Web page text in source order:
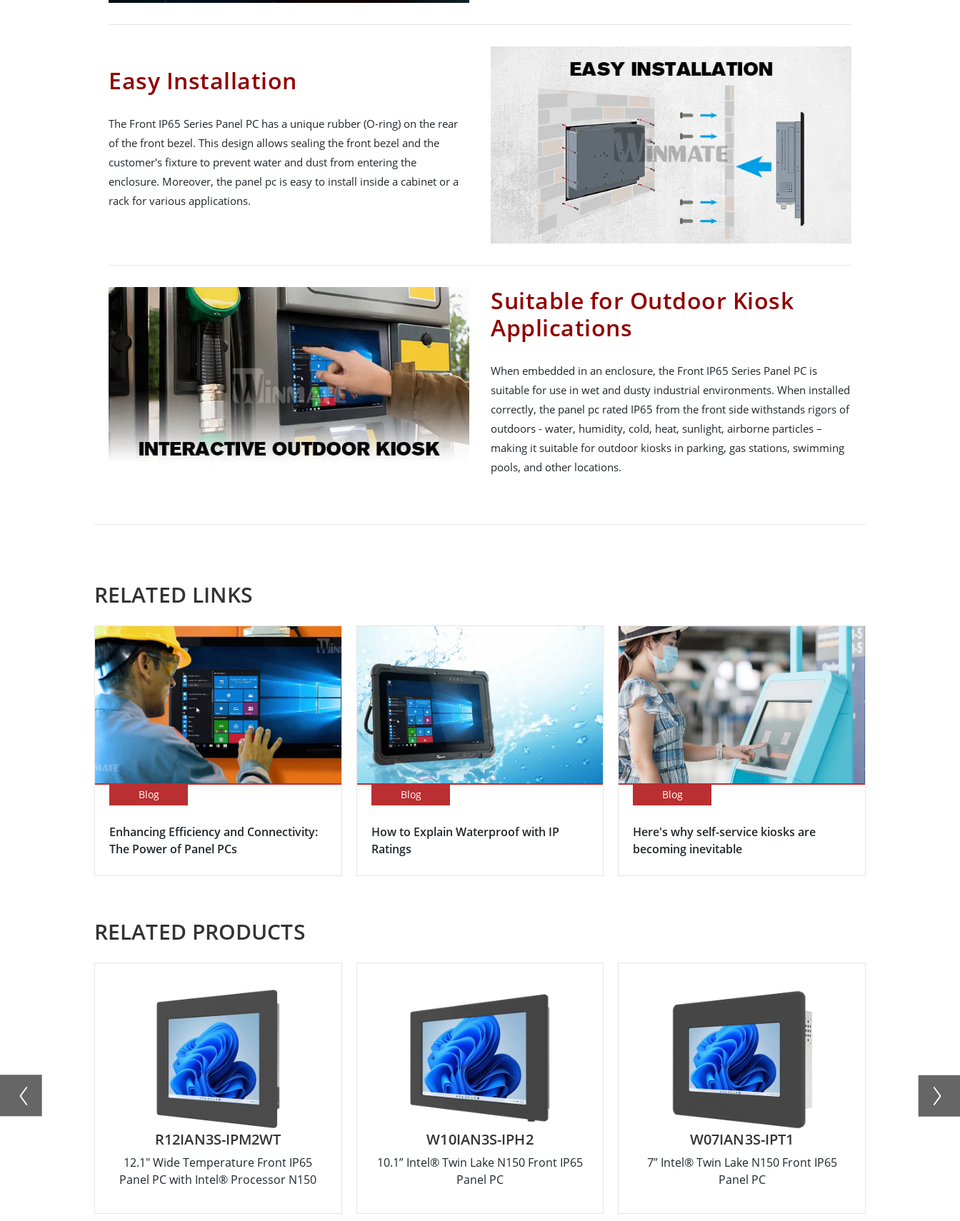
Easy Installation
The Front IP65 Series Panel PC has a unique rubber (O-ring) on the rear
of the front bezel. This design allows sealing the front bezel and the
customer's fixture to prevent water and dust from entering the
enclosure. Moreover, the panel pc is easy to install inside a cabinet or a
rack for various applications.
Suitable for Outdoor Kiosk
Applications
When embedded in an enclosure, the Front IP65 Series Panel PC is
suitable for use in wet and dusty industrial environments. When installed
correctly, the panel pc rated IP65 from the front side withstands rigors of
outdoors - water, humidity, cold, heat, sunlight, airborne particles –
making it suitable for outdoor kiosks in parking, gas stations, swimming
pools, and other locations.
RELATED LINKS
Blog
Enhancing Efficiency and Connectivity:
The Power of Panel PCs
Blog
How to Explain Waterproof with IP
Ratings
Blog
Here's why self-service kiosks are
becoming inevitable
RELATED PRODUCTS
R12IAN3S-IPM2WT
12.1" Wide Temperature Front IP65
Panel PC with Intel® Processor N150
W10IAN3S-IPH2
10.1” Intel® Twin Lake N150 Front IP65
Panel PC
W07IAN3S-IPT1
7” Intel® Twin Lake N150 Front IP65
Panel PC